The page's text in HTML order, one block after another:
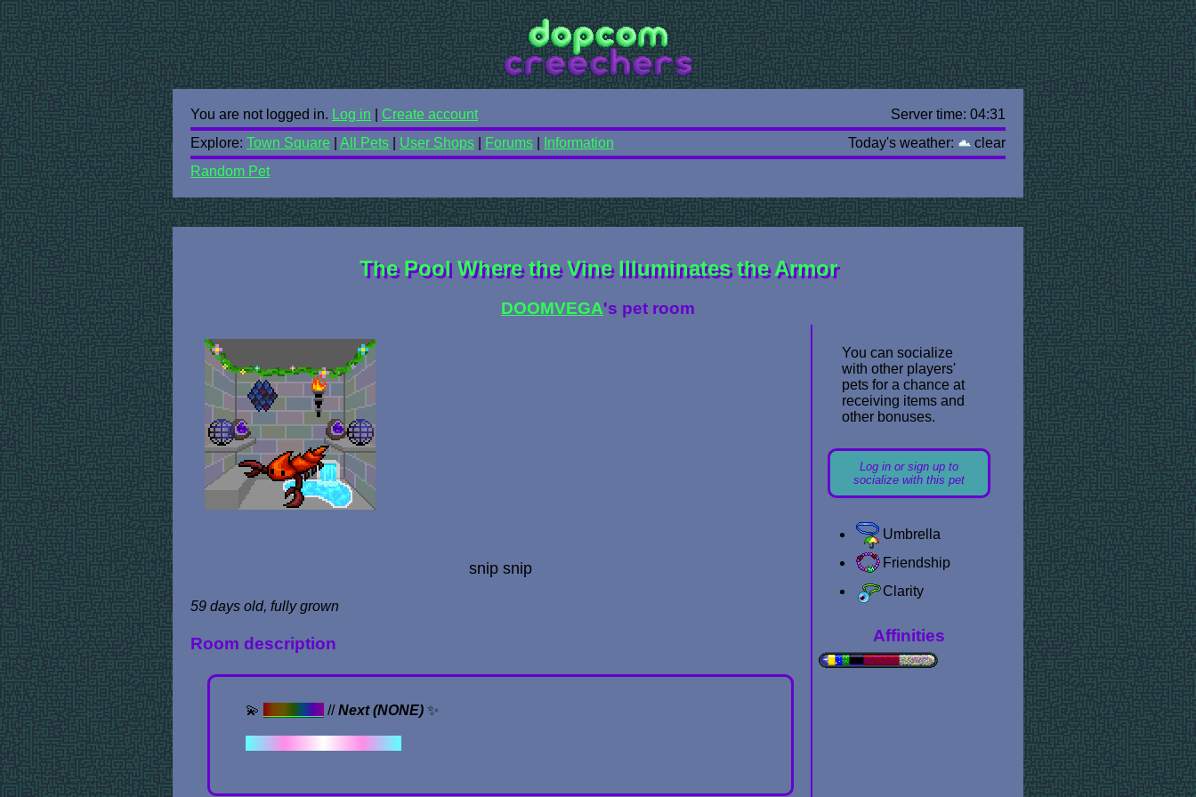
Server time: 04:31
You are not logged in. Log in
Create account
Today's weather:
clear
Explore: Town Square All Pets User Shops Forums
Information
Random Pet
The Pool Where the Vine Illuminates the Armor
DOOMVEGA's pet room
snip snip
59 days old, fully grown
Room description
💫 //Next (NONE)✨
You can socialize
with other players'
pets for a chance at
receiving items and
other bonuses.
Log in or sign up to
socialize with this pet
Umbrella
Friendship
Clarity
Affinities